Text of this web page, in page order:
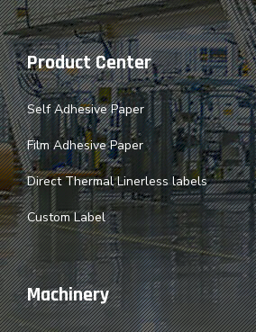
Product Center
Self Adhesive Paper
Film Adhesive Paper
Direct Thermal Linerless labels
Custom Label
Machinery